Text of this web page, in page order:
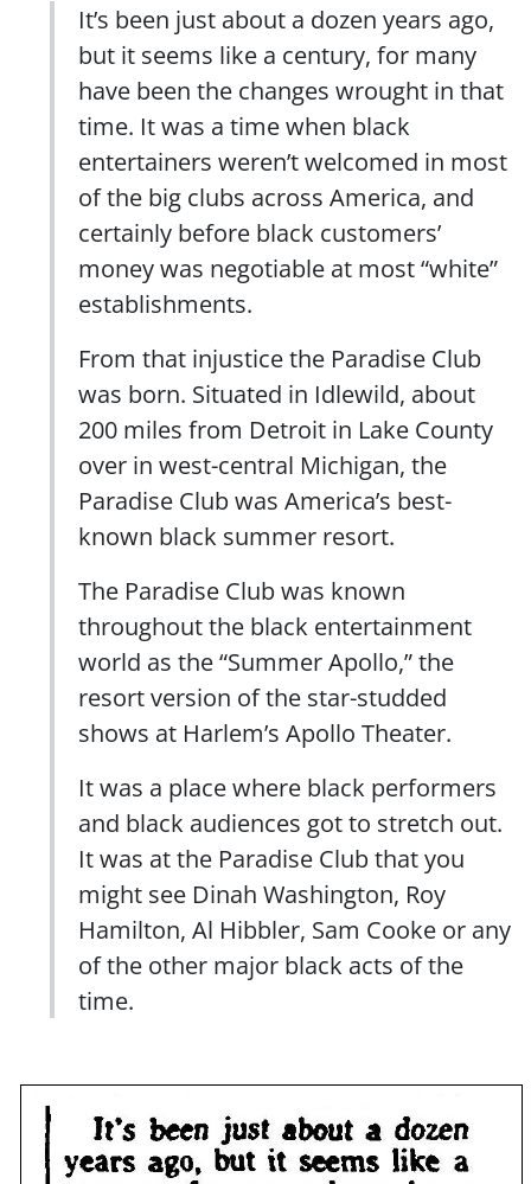
It’s been just about a dozen years ago,
but it seems like a century, for many
have been the changes wrought in that
time. It was a time when black
entertainers weren’t welcomed in most
of the big clubs across America, and
certainly before black customers’
money was negotiable at most “white”
establishments.
From that injustice the Paradise Club
was born. Situated in Idlewild, about
200 miles from Detroit in Lake County
over in west-central Michigan, the
Paradise Club was America’s best-
known black summer resort.
The Paradise Club was known
throughout the black entertainment
world as the “Summer Apollo,” the
resort version of the star-studded
shows at Harlem’s Apollo Theater.
It was a place where black performers
and black audiences got to stretch out.
It was at the Paradise Club that you
might see Dinah Washington, Roy
Hamilton, Al Hibbler, Sam Cooke or any
of the other major black acts of the
time.